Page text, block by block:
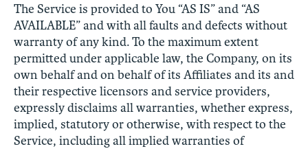
The Service is provided to You “AS IS” and “AS
AVAILABLE” and with all faults and defects without
warranty of any kind. To the maximum extent
permitted under applicable law, the Company, on its
own behalf and on behalf of its Affiliates and its and
their respective licensors and service providers,
expressly disclaims all warranties, whether express,
implied, statutory or otherwise, with respect to the
Service, including all implied warranties of